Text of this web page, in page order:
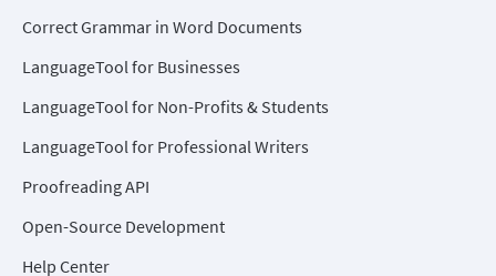
Correct Grammar in Word Documents
LanguageTool for Businesses
LanguageTool for Non-Profits & Students
LanguageTool for Professional Writers
Proofreading API
Open-Source Development
Help Center